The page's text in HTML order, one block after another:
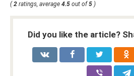
( 2 ratings, average 4.5 out of 5 )
Did you like the article?